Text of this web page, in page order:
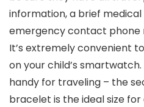
information, a brief
emergency contact phone
It’s extremely convenient
on your child’s smartwatch.
handy for traveling – the
bracelet is the ideal size for